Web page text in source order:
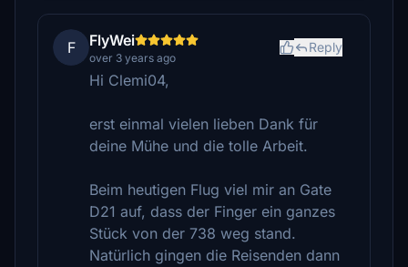
F FlyWei
over 3 years ago
Reply
Hi Clemi04,
erst einmal vielen lieben Dank für
deine Mühe und die tolle Arbeit.
Beim heutigen Flug viel mir an Gate
D21 auf, dass der Finger ein ganzes
Stück von der 738 weg stand.
Natürlich gingen die Reisenden dann